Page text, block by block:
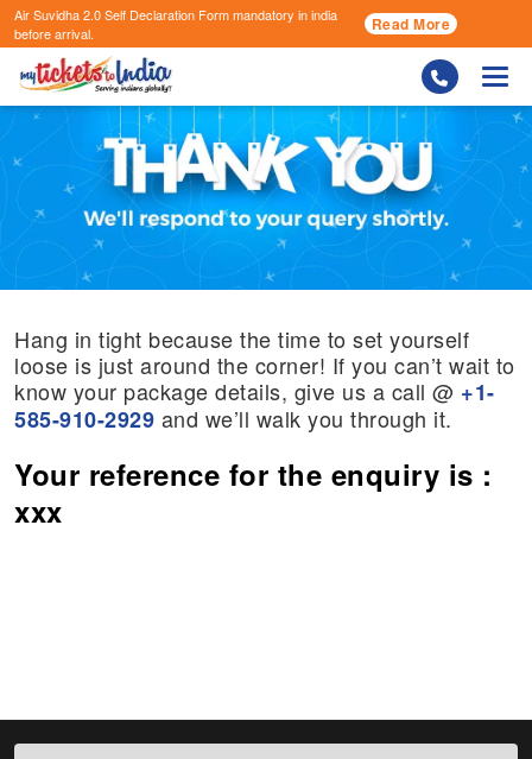
Air Suvidha 2.0 Self Declaration Formmandatory in india
before arrival.
Read More
Hang in tight because the time to set yourself
loose is just around the corner! If you can’t wait to
know your package details, give us a call @ +1-
585-910-2929 and we’ll walk you through it.
Your reference for the enquiry is :
xxx